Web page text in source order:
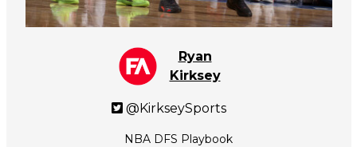
Ryan
Kirksey
@KirkseySports
NBA DFS Playbook